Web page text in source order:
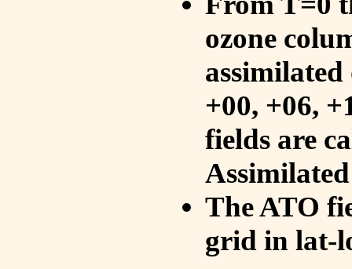
ozone
+00, +06,
fields are
The ATO
grid in lat-